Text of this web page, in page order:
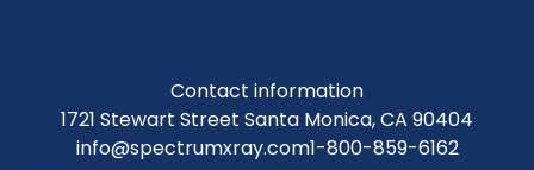
Contact information
1721 Stewart Street Santa Monica, CA 90404
info@spectrumxray.com1-800-859-6162